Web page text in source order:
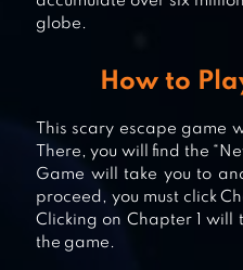
DEATH
SPECIMEN
HORROR
globe.
How to
This scary escape game
There, you will find the
Game will take you to
proceed, you must click
Clicking on Chapter 1 will
the game.